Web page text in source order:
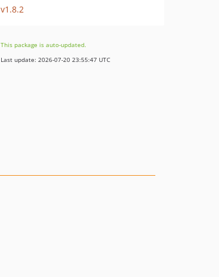
v1.8.2
This package is auto-updated.
Last update: 2026-07-20 23:55:47 UTC